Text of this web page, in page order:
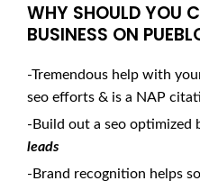
WHY SHOULD YOU
BUSINESS ON
-Tremendous help with
seo efforts & is a NAP
-Build out a seo optimized
leads
-Brand recognition helps